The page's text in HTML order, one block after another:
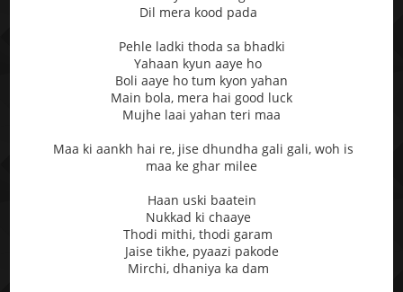
Dil mera kood pada
Pehle ladki thoda sa bhadki
Yahaan kyun aaye ho
Boli aaye ho tum kyon yahan
Main bola, mera hai good luck
Mujhe laai yahan teri maa
Maa ki aankh hai re, jise dhundha gali gali, woh is
maa ke ghar milee
Haan uski baatein
Nukkad ki chaaye
Thodi mithi, thodi garam
Jaise tikhe, pyaazi pakode
Mirchi, dhaniya ka dam